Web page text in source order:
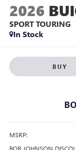
2026
SPORT TOURING
In Stock
BUY
MSRP: